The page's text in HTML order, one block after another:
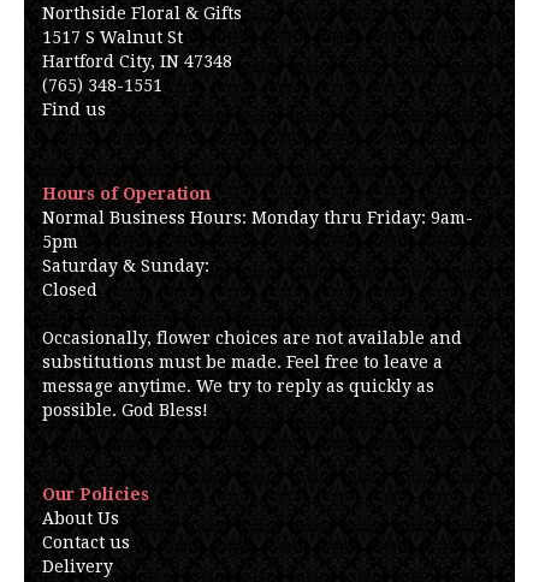
Northside Floral & Gifts
1517 S Walnut St
Hartford City, IN 47348
(765) 348-1551
Find us
Hours of Operation
Normal Business Hours: Monday thru Friday: 9am-
5pm
Saturday & Sunday:
Closed
Occasionally, flower choices are not available and
substitutions must be made. Feel free to leave a
message anytime. We try to reply as quickly as
possible. God Bless!
Our Policies
About Us
Contact us
Delivery